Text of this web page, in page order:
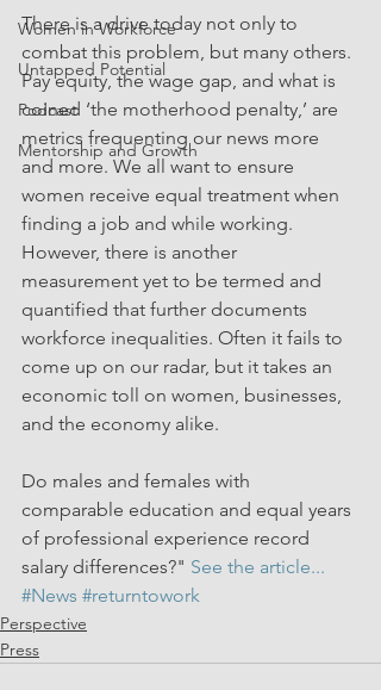
Women in Workforce
Untapped Potential
Podcast
Mentorship and Growth
There is a drive today not only to
combat this problem, but many others.
Pay equity, the wage gap, and what is
coined ‘the motherhood penalty,’ are
metrics frequenting our news more
and more. We all want to ensure
women receive equal treatment when
finding a job and while working.
However, there is another
measurement yet to be termed and
quantified that further documents
workforce inequalities. Often it fails to
come up on our radar, but it takes an
economic toll on women, businesses,
and the economy alike.
Do males and females with
comparable education and equal years
of professional experience record
salary differences?" See the article...
#News #returntowork
Perspective
Press